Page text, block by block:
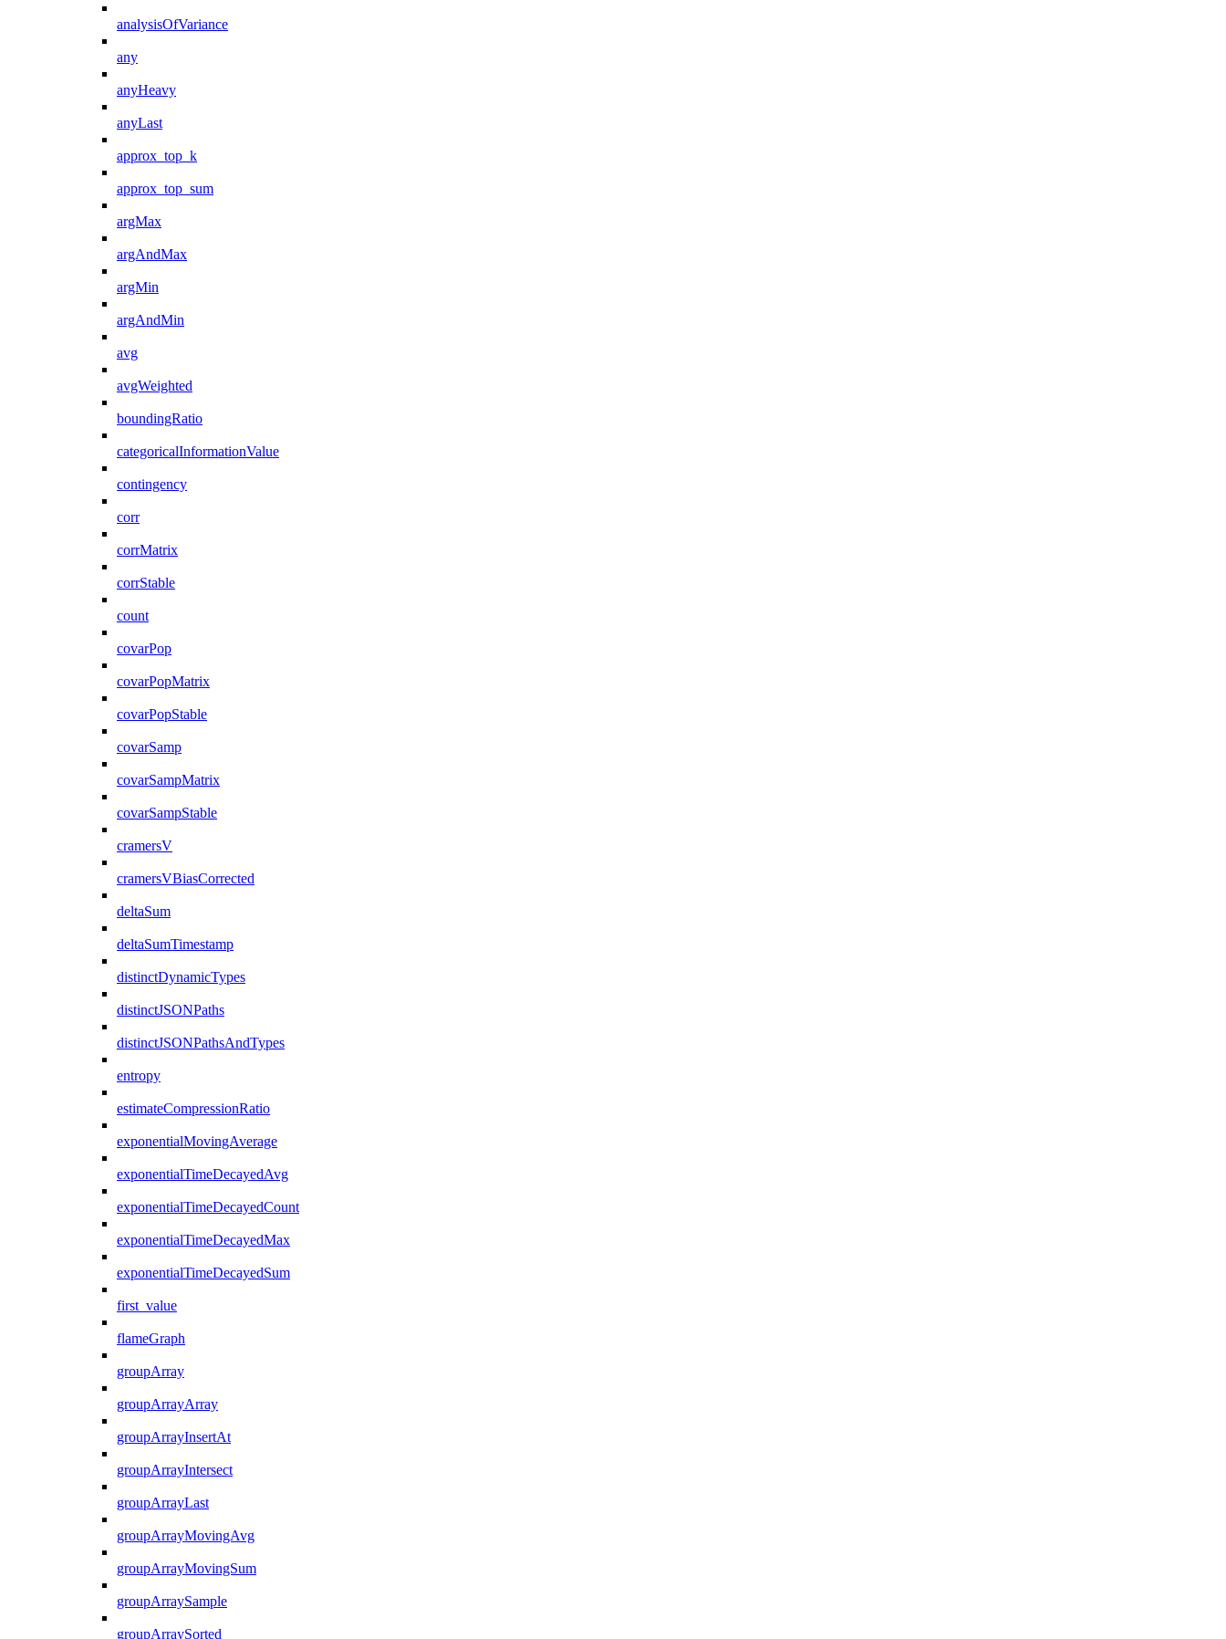
analysisOfVariance
any
anyHeavy
anyLast
approx_top_k
approx_top_sum
argMax
argAndMax
argMin
argAndMin
avg
avgWeighted
boundingRatio
categoricalInformationValue
contingency
corr
corrMatrix
corrStable
count
covarPop
covarPopMatrix
covarPopStable
covarSamp
covarSampMatrix
covarSampStable
cramersV
cramersVBiasCorrected
deltaSum
deltaSumTimestamp
distinctDynamicTypes
distinctJSONPaths
distinctJSONPathsAndTypes
entropy
estimateCompressionRatio
exponentialMovingAverage
exponentialTimeDecayedAvg
exponentialTimeDecayedCount
exponentialTimeDecayedMax
exponentialTimeDecayedSum
first_value
flameGraph
groupArray
groupArrayArray
groupArrayInsertAt
groupArrayIntersect
groupArrayLast
groupArrayMovingAvg
groupArrayMovingSum
groupArraySample
groupArraySorted